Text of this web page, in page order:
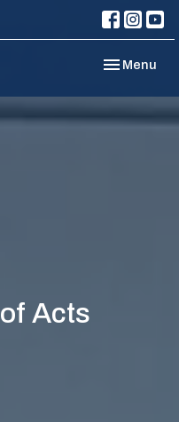
Toggle
Menu
Acts